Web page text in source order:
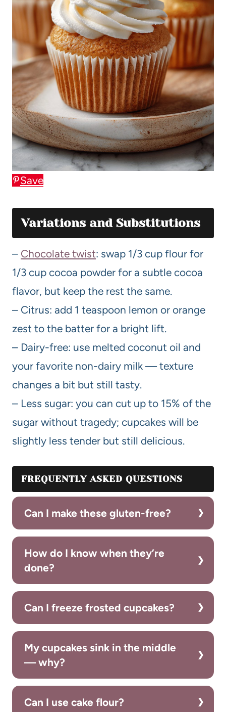
Save
Variations and Substitutions
– Chocolate twist: swap 1/3 cup flour for
1/3 cup cocoa powder for a subtle cocoa
flavor, but keep the rest the same.
– Citrus: add 1 teaspoon lemon or orange
zest to the batter for a bright lift.
– Dairy-free: use melted coconut oil and
your favorite non-dairy milk — texture
changes a bit but still tasty.
– Less sugar: you can cut up to 15% of the
sugar without tragedy; cupcakes will be
slightly less tender but still delicious.
FREQUENTLY ASKED QUESTIONS
Can I make these gluten-free?
How do I know when they’re
done?
Can I freeze frosted cupcakes?
My cupcakes sink in the middle
— why?
Can I use cake flour?